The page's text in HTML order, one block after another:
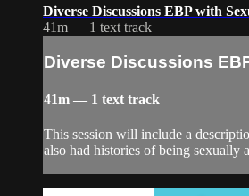
Diverse Discussions EBP with
41m — 1 text track
Diverse Discussions
41m — 1 text track
This session will include a
also had histories of being sexually